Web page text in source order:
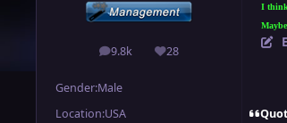
9.8k
posts 28
Reputation
Gender:Male
Location:USA
I think